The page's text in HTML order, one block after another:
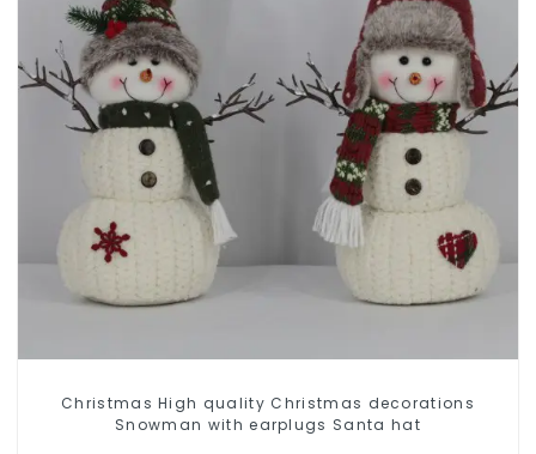
Christmas High quality Christmas decorations
Snowman with earplugs Santa hat